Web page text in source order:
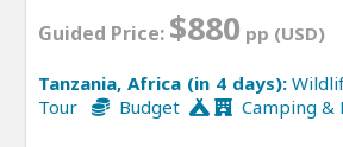
Guided Price: $880 pp (USD)
Tanzania, Africa (in 4 days):
Tour
Budget Camping &